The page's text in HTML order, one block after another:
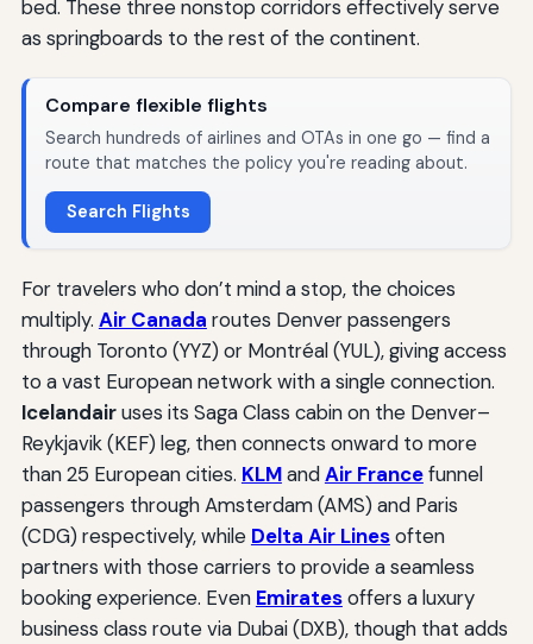
bed. These three nonstop corridors effectively serve
as springboards to the rest of the continent.
Compare flexible flights
Search hundreds of airlines and OTAs in one go — find a
route that matches the policy you're reading about.
Search Flights
For travelers who don’t mind a stop, the choices
multiply. Air Canada routes Denver passengers
through Toronto (YYZ) or Montréal (YUL), giving access
to a vast European network with a single connection.
Icelandairuses its Saga Class cabin on the Denver–
Reykjavik (KEF) leg, then connects onward to more
than 25 European cities. KLMandAir Francefunnel
passengers through Amsterdam (AMS) and Paris
(CDG) respectively, while Delta Air Linesoften
partners with those carriers to provide a seamless
booking experience. Even Emiratesoffers a luxury
business class route via Dubai (DXB), though that adds